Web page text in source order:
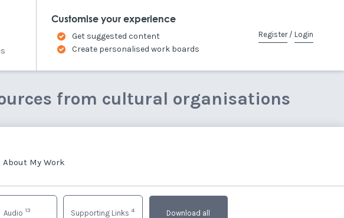
Customise your experience
Get suggested content
Create personalised work boards
Register/ Login
from cultural organisations
My Work
Audio 13 Supporting Links 4 Download all